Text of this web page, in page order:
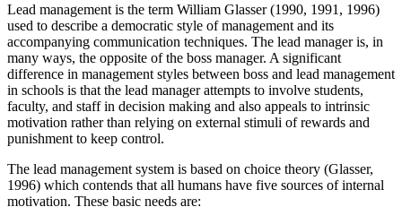
Lead management is the term William Glasser (1990, 1991, 1996)
used to describe a democratic style of management and its
accompanying communication techniques. The lead manager is, in
many ways, the opposite of the boss manager. A significant
difference in management styles between boss and lead management
in schools is that the lead manager attempts to involve students,
faculty, and staff in decision making and also appeals to intrinsic
motivation rather than relying on external stimuli of rewards and
punishment to keep control.
The lead management system is based on choice theory (Glasser,
1996) which contends that all humans have five sources of internal
motivation. These basic needs are: